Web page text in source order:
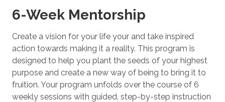
6-Week Mentorship
Create a vision for your life your and take inspired
action towards making it a reality. This program is
designed to help you plant the seeds of your highest
purpose and create a new way of being to bring it to
fruition. Your program unfolds over the course of 6
weekly sessions with guided, step-by-step instruction